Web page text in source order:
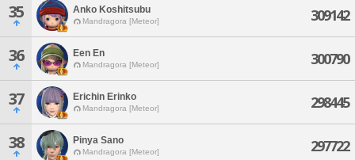
35 Anko Koshitsubu
Mandragora [Meteor] 309142
36 Een En
Mandragora [Meteor] 300790
37 Erichin Erinko
Mandragora [Meteor] 298445
38 Pinya Sano
Mandragora [Meteor] 297722